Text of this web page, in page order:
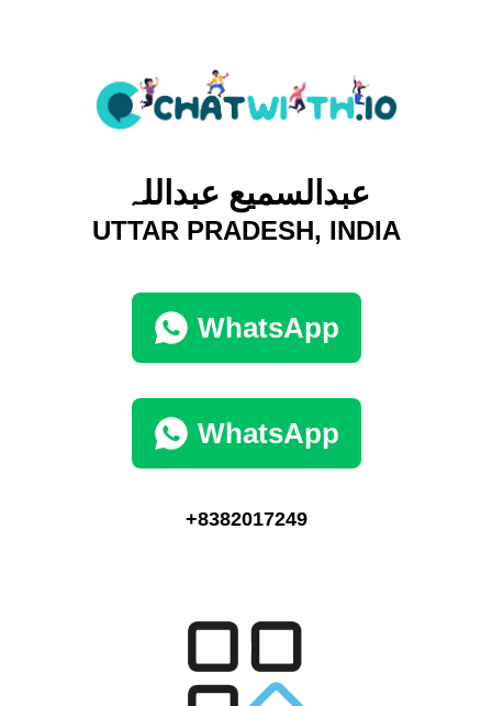
عبدالسمیع عبداللہ
UTTAR PRADESH, INDIA
WhatsApp
WhatsApp
+8382017249